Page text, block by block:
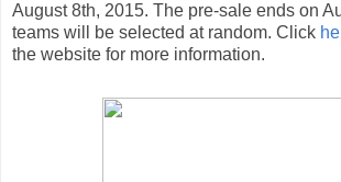
August 8th, 2015. The pre-sale ends on
teams will be selected at random. Click
the website for more information.